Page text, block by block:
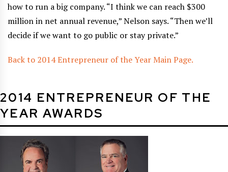
how to run a big company. “I think we can reach $300
million in net annual revenue,” Nelson says. “Then we’ll
decide if we want to go public or stay private.”
Back to 2014 Entrepreneur of the Year Main Page.
2014 ENTREPRENEUR OF THE
YEAR AWARDS